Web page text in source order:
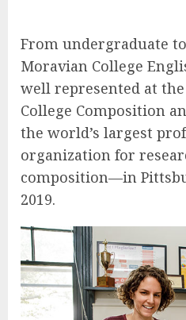
From undergraduate
Moravian College
well represented at
College Composition
the world’s largest
organization for
composition—in
2019.